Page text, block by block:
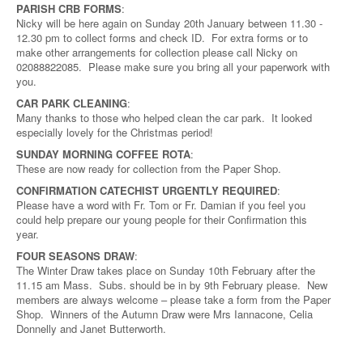
PARISH CRB FORMS:
Nicky will be here again on Sunday 20th January between 11.30 -
12.30 pm to collect forms and check ID. For extra forms or to
make other arrangements for collection please call Nicky on
02088822085. Please make sure you bring all your paperwork with
you.
CAR PARK CLEANING:
Many thanks to those who helped clean the car park. It looked
especially lovely for the Christmas period!
SUNDAY MORNING COFFEE ROTA:
These are now ready for collection from the Paper Shop.
CONFIRMATION CATECHIST URGENTLY REQUIRED:
Please have a word with Fr. Tom or Fr. Damian if you feel you
could help prepare our young people for their Confirmation this
year.
FOUR SEASONS DRAW:
The Winter Draw takes place on Sunday 10th February after the
11.15 am Mass. Subs. should be in by 9th February please. New
members are always welcome – please take a form from the Paper
Shop. Winners of the Autumn Draw were Mrs Iannacone, Celia
Donnelly and Janet Butterworth.